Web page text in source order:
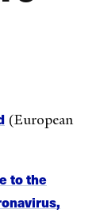
(European
to the